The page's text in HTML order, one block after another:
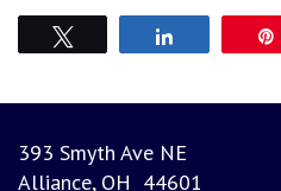
393 Smyth Ave NE
Alliance, OH 44601